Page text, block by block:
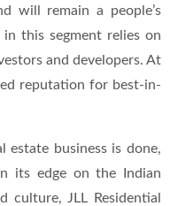
will remain a people’s
this segment relies on
and developers. At
reputation for best-in-
business is done,
its edge on the Indian
JLL Residential